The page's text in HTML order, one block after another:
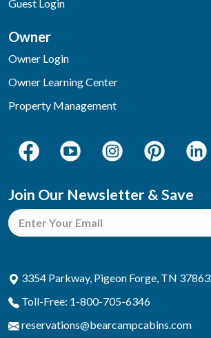
Guest Login
Owner
Owner Login
Owner Learning Center
Property Management
Join Our Newsletter & Save
3354 Parkway, Pigeon Forge, TN 37863
Toll-Free: 1-800-705-6346
reservations@bearcampcabins.com